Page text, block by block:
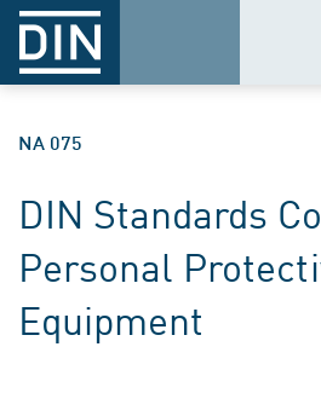
NA 075
DIN Standards
Personal
Equipment